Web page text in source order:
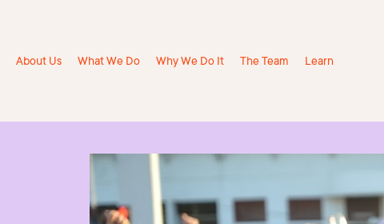
About Us What We Do Why We Do It The Team Learn